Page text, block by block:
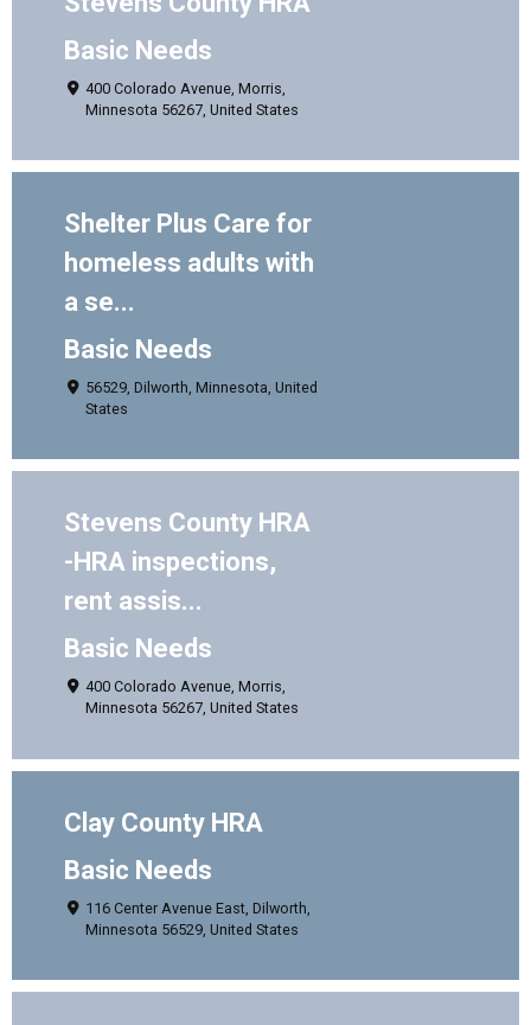
Basic Needs
400 Colorado Avenue, Morris,
Minnesota 56267, United States
Shelter Plus Care for
homeless adults with
a se...
Basic Needs
56529, Dilworth, Minnesota, United
States
Stevens County HRA
-HRA inspections,
rent assis...
Basic Needs
400 Colorado Avenue, Morris,
Minnesota 56267, United States
Clay County HRA
Basic Needs
116 Center Avenue East, Dilworth,
Minnesota 56529, United States